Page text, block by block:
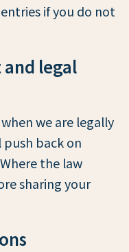
if you do not
legal
we are legally
back on
the law
sharing your